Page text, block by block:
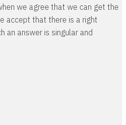
we agree that we can get the
accept that there is a right
an answer is singular and